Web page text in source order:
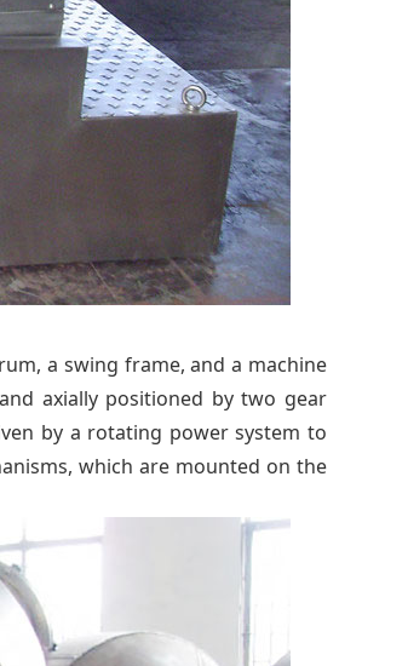
a swing frame, and a machine
axially positioned by two gear
by a rotating power system to
which are mounted on the